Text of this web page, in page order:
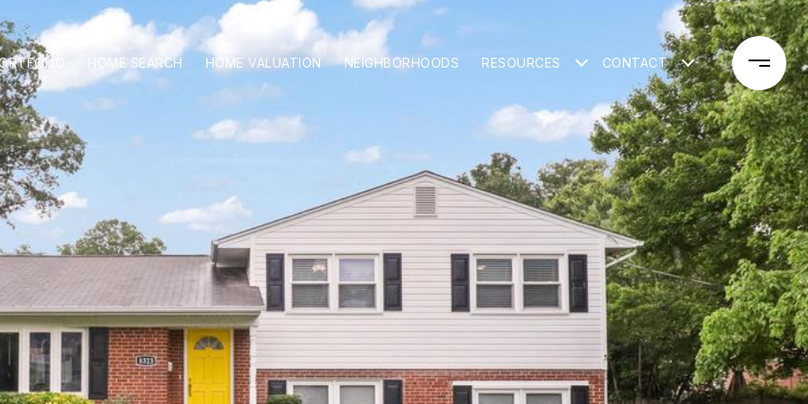
HOME SEARCH HOME VALUATION NEIGHBORHOODS RESOURCES CONTACT